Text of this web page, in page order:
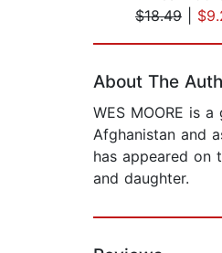
$18.49
About The
WES MOORE is
Afghanistan and
has appeared on
and daughter.